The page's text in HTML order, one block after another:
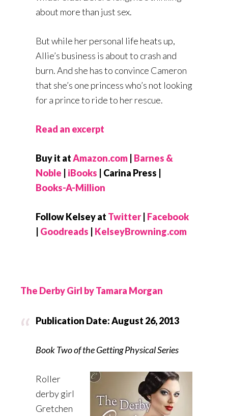
about more than just sex.
But while her personal life heats up,
Allie’s business is about to crash and
burn. And she has to convince Cameron
that she’s one princess who’s not looking
for a prince to ride to her rescue.
Read an excerpt
Buy it atAmazon.com Barnes &
Noble
iBooks | Carina Press |
Books-A-Million
Follow Kelsey at Twitter| Facebook
Goodreads KelseyBrowning.com
The Derby Girl by Tamara Morgan
Publication Date: August 26, 2013
Book Two of the Getting Physical Series
Roller
derby girl
Gretchen